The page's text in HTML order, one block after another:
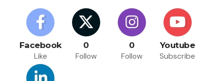
Facebook
Like
0
Follow
0
Follow
Youtube
Subscribe